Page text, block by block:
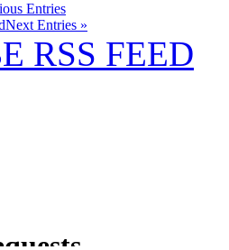
Entries
Next Entries »
RSS FEED